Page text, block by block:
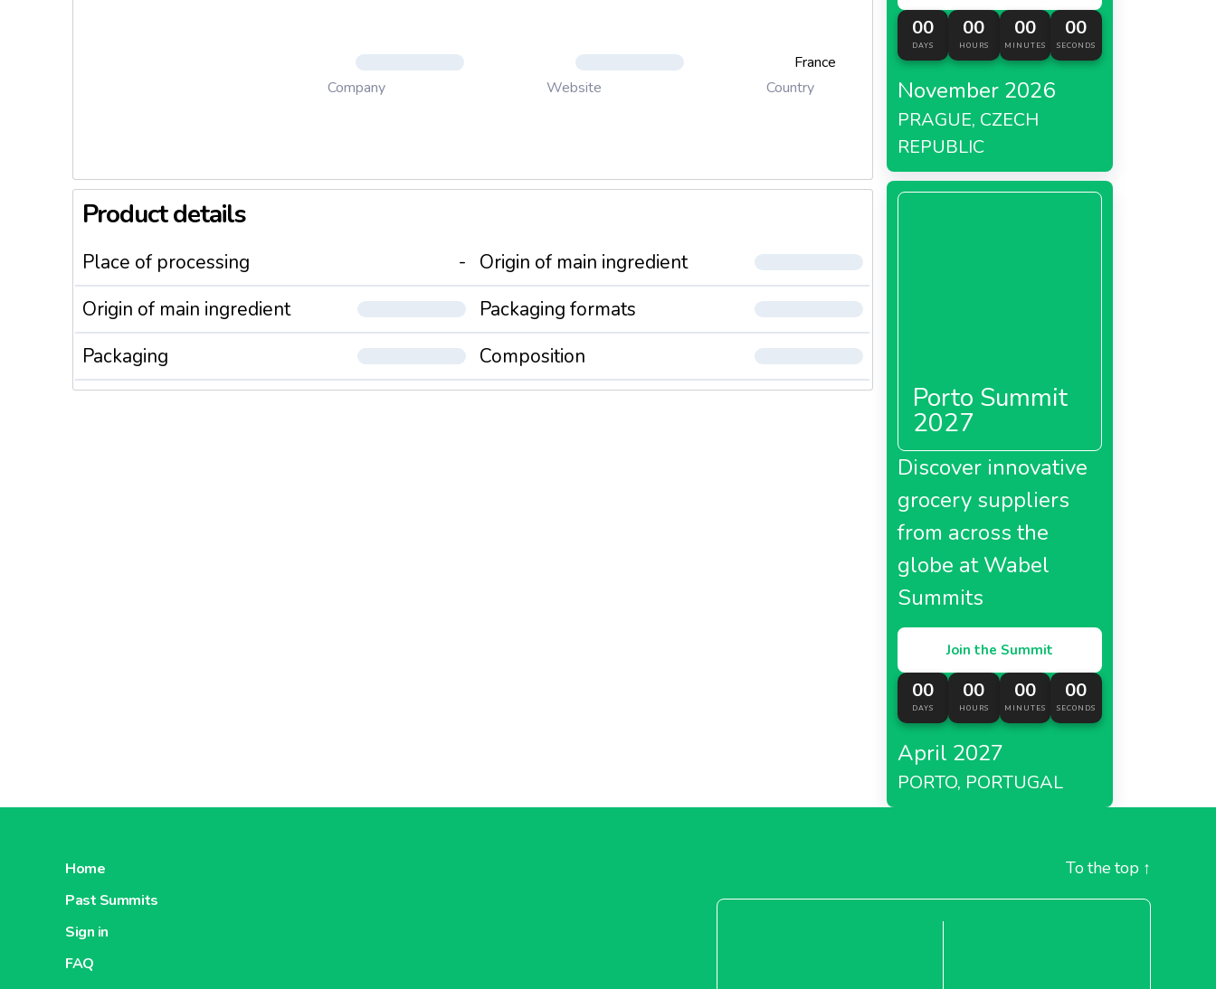
Company Website
France
Country
Product details
Place of processing -
Origin of main ingredient
Origin of main ingredient
Packaging formats
Packaging
Composition
00
DAYS
00
HOURS
00
MINUTES
00
SECONDS
November 2026
PRAGUE, CZECH
REPUBLIC
Porto Summit
2027
Discover innovative
grocery suppliers
from across the
globe at Wabel
Summits
Join the Summit
00
DAYS
00
HOURS
00
MINUTES
00
SECONDS
April 2027
PORTO, PORTUGAL
Home
Past Summits
Sign in
FAQ
To the top ↑